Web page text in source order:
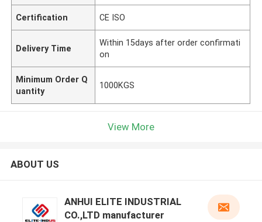
Certification CE ISO
Delivery Time
Within 15days after order confirmati
on
Minimum Order Q
uantity
1000KGS
View More
ABOUT US
ANHUI ELITE INDUSTRIAL
CO.,LTD manufacturer